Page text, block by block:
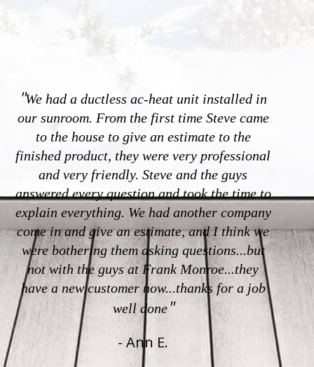
"We had a ductless ac-heat unit installed in
our sunroom. From the first time Steve came
to the house to give an estimate to the
finished product, they were very professional
and very friendly. Steve and the guys
answered every question and took the time to
explain everything. We had another company
come in and give an estimate, and I think we
were bothering them asking questions...but
not with the guys at Frank Monroe...they
have a new customer now...thanks for a job
well done"
- Ann E.